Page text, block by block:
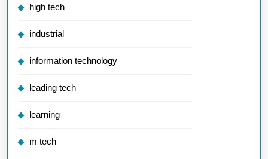
high tech
industrial
information technology
leading tech
learning
m tech